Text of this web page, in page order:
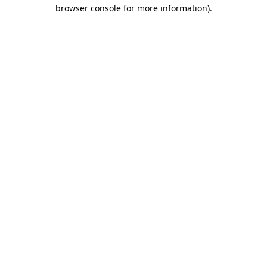
browser console for more information).